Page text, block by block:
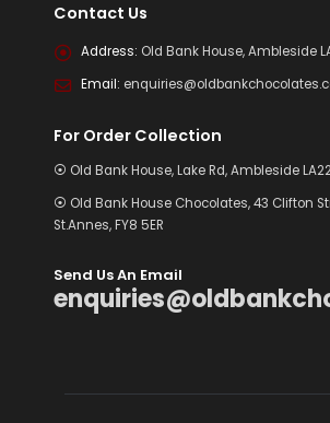
Contact Us
Address: Old Bank House, Ambleside
Email:
For Order Collection
⦿ Old Bank House, Lake Rd, Ambleside
⦿ Old Bank House Chocolates, 43 Clifton
St.Annes, FY8 5ER
Send Us An Email